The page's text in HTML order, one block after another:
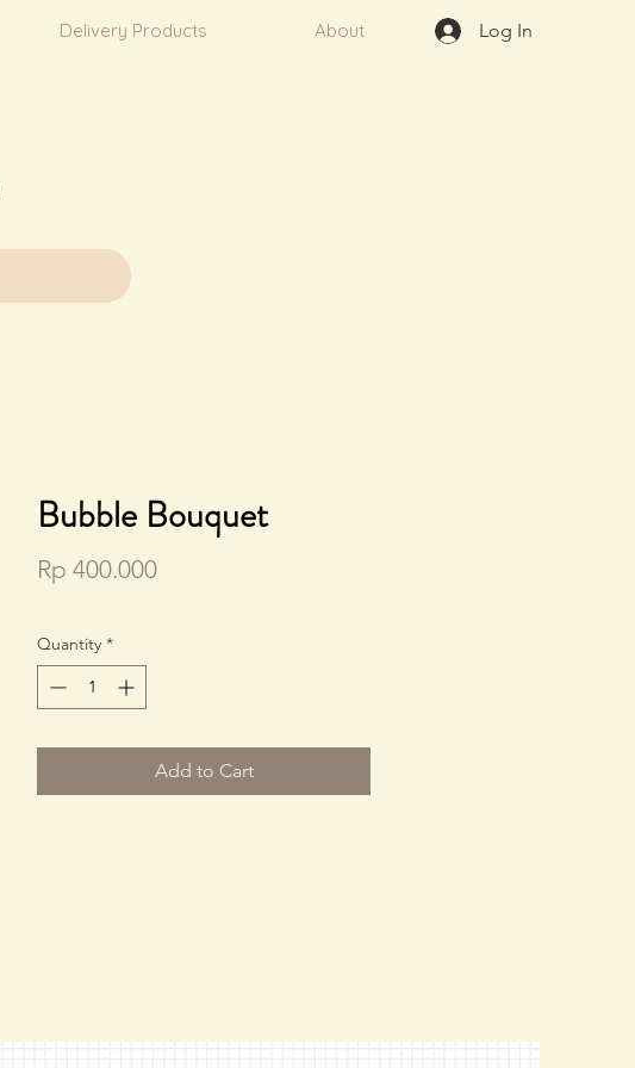
Delivery Products About Log In
Bubble Bouquet
Rp 400.000Price
Quantity *
Add to Cart